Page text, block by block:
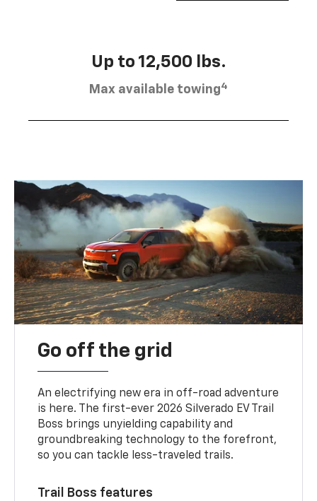
Up to 12,500 lbs.
Max available towing4
Go off the grid
An electrifying new era in off-road adventure
is here. The first-ever 2026 Silverado EV Trail
Boss brings unyielding capability and
groundbreaking technology to the forefront,
so you can tackle less-traveled trails.
Trail Boss features